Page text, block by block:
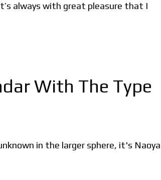
always with great pleasure that I
With The Type
in the larger sphere, it's Naoya